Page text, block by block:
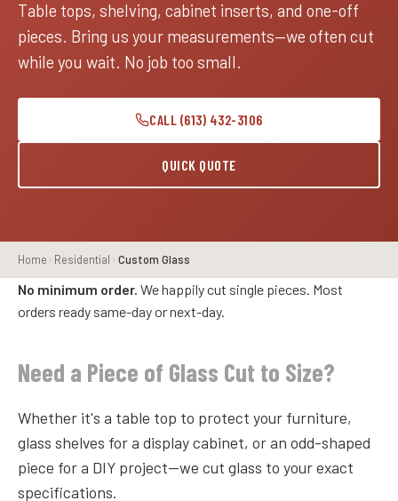
Table tops, shelving, cabinet inserts, and one-off
pieces. Bring us your measurements—we often cut
while you wait. No job too small.
CALL (613) 432-3106
QUICK QUOTE
Home Residential Custom Glass
No minimum order. We happily cut single pieces. Most
orders ready same-day or next-day.
Need a Piece of Glass Cut to Size?
Whether it's a table top to protect your furniture,
glass shelves for a display cabinet, or an odd-shaped
piece for a DIY project—we cut glass to your exact
specifications.